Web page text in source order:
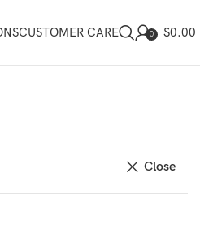
CUSTOMER CARE 0 $0.00
Close